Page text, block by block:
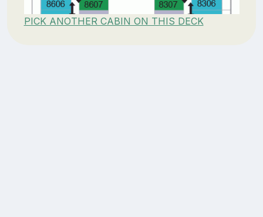
PICK ANOTHER CABIN ON THIS DECK